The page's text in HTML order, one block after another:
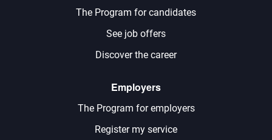
The Program for candidates
See job offers
Discover the career
Employers
The Program for employers
Register my service